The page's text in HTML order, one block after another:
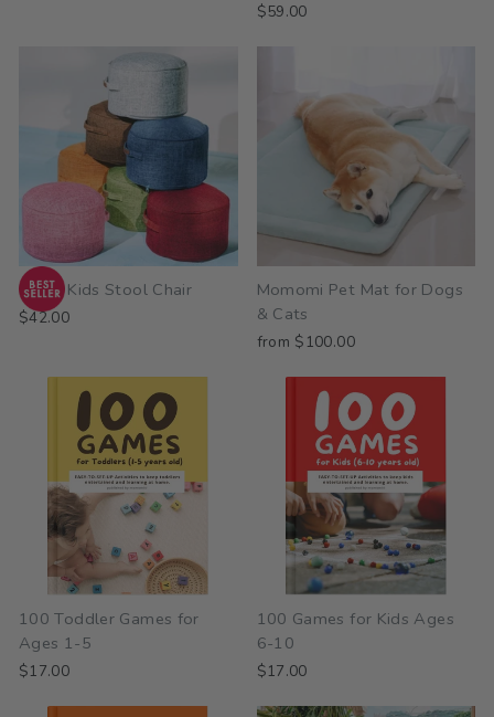
$59.00
Mushi Kids Stool Chair
$42.00
Momomi Pet Mat for Dogs
& Cats
from $100.00
100 Toddler Games for
Ages 1-5
$17.00
100 Games for Kids Ages
6-10
$17.00